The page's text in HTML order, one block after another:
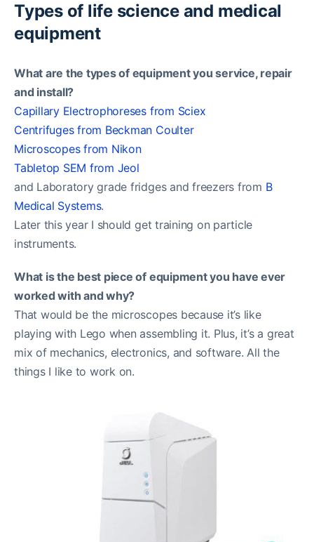
Types of life science and medical
equipment
What are the types of equipment you service, repair
and install?
Capillary Electrophoreses from Sciex
Centrifuges from Beckman Coulter
Microscopes from Nikon
Tabletop SEM from Jeol
and Laboratory grade fridges and freezers from B
Medical Systems.
Later this year I should get training on particle
instruments.
What is the best piece of equipment you have ever
worked with and why?
That would be the microscopes because it’s like
playing with Lego when assembling it. Plus, it’s a great
mix of mechanics, electronics, and software. All the
things I like to work on.